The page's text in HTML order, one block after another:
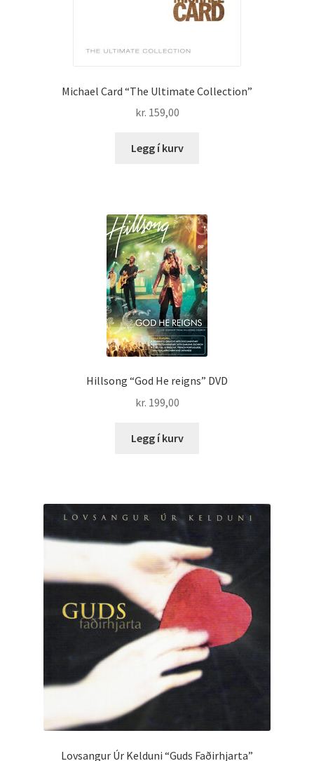
Michael Card “The Ultimate Collection”
kr. 159,00
Legg í kurv
Hillsong “God He reigns” DVD
kr. 199,00
Legg í kurv
Lovsangur Úr Kelduni “Guds Faðirhjarta”